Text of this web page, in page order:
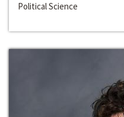
Political Science